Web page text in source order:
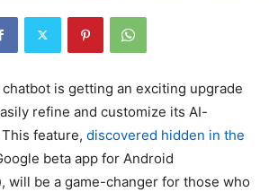
chatbot is getting an exciting upgrade
refine and customize its AI-
feature, discovered hidden in the
beta app for Android
will be a game-changer for those who